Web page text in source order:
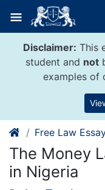
content
Disclaimer: This
student and not
examples of
Free Law
The Money
in Nigeria